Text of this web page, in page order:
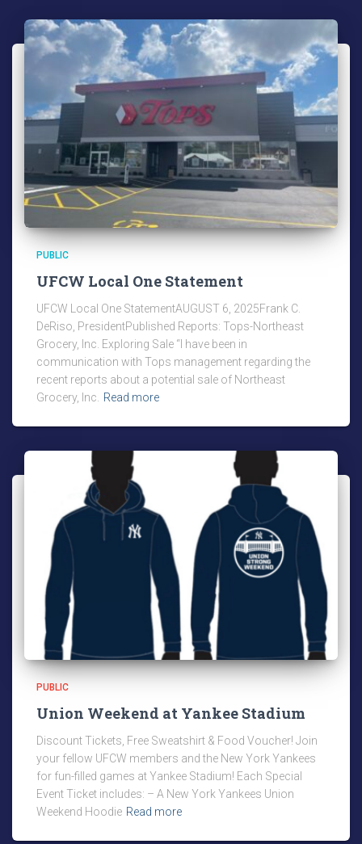
PUBLIC
UFCW Local One Statement
UFCW Local One StatementAUGUST 6, 2025Frank C.
DeRiso, PresidentPublished Reports: Tops-Northeast
Grocery, Inc. Exploring Sale “I have been in
communication with Tops management regarding the
recent reports about a potential sale of Northeast
Grocery, Inc. Read more
PUBLIC
Union Weekend at Yankee Stadium
Discount Tickets, Free Sweatshirt & Food Voucher! Join
your fellow UFCW members and the New York Yankees
for fun-filled games at Yankee Stadium! Each Special
Event Ticket includes: – A New York Yankees Union
Weekend Hoodie Read more